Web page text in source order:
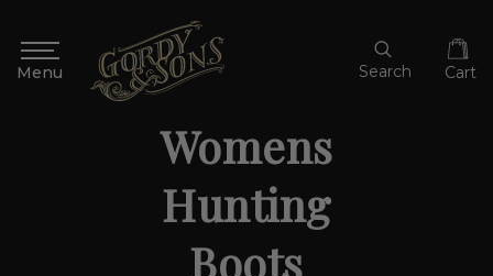
Search Cart
Womens
Hunting
Boots